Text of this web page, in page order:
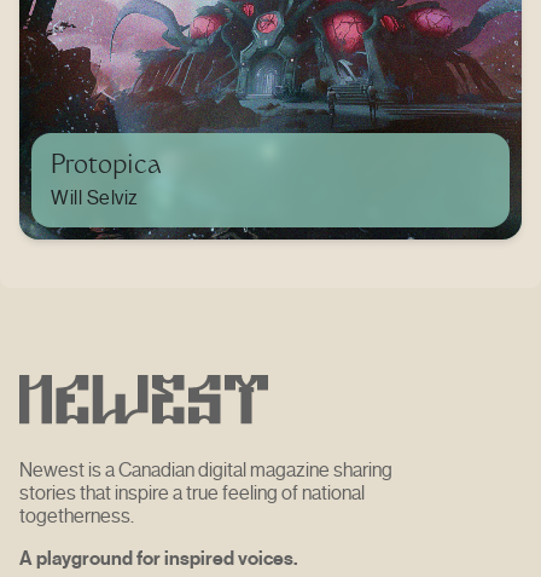
Protopica
Will Selviz
Newest is a Canadian digital magazine sharing
stories that inspire a true feeling of national
togetherness.
A playground for inspired voices.